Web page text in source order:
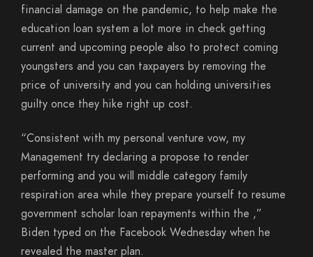
financial damage on the pandemic, to help make the
education loan system a lot more in check getting
current and upcoming people also to protect coming
youngsters and you can taxpayers by removing the
price of university and you can holding universities
guilty once they hike right up cost.
“Consistent with my personal venture vow, my
Management try declaring a propose to render
performing and you will middle category family
respiration area while they prepare yourself to resume
government scholar loan repayments within the ,”
Biden typed on the Facebook Wednesday when he
revealed the master plan.